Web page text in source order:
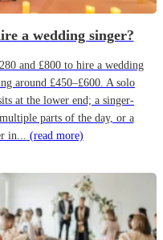
a wedding singer?
and £800 to hire a wedding
around £450–£600. A solo
at the lower end; a singer-
parts of the day, or a
in... (read more)